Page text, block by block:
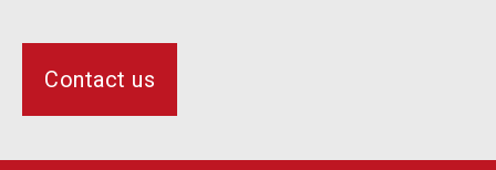
Contact us